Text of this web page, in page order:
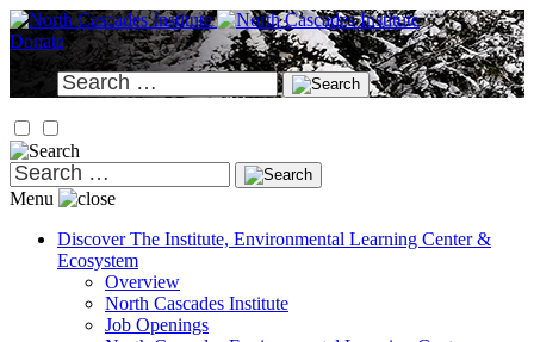
Skip
to
content
Donate
Search
for:
Search
for:
Menu
Discover The Institute, Environmental Learning Center &
Ecosystem
Overview
North Cascades Institute
Job Openings